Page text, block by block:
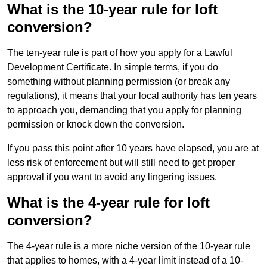
What is the 10-year rule for loft
conversion?
The ten-year rule is part of how you apply for a Lawful
Development Certificate. In simple terms, if you do
something without planning permission (or break any
regulations), it means that your local authority has ten years
to approach you, demanding that you apply for planning
permission or knock down the conversion.
If you pass this point after 10 years have elapsed, you are at
less risk of enforcement but will still need to get proper
approval if you want to avoid any lingering issues.
What is the 4-year rule for loft
conversion?
The 4-year rule is a more niche version of the 10-year rule
that applies to homes, with a 4-year limit instead of a 10-